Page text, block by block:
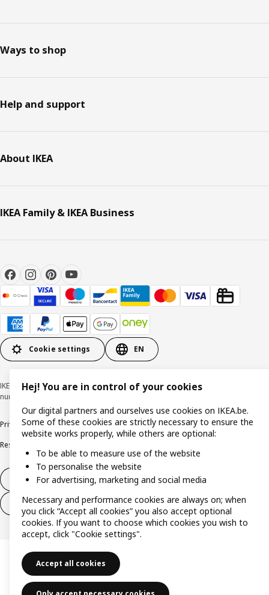
Ways to shop
Help and support
About IKEA
IKEA Family & IKEA Business
Cookie settings EN
IKEA BELGIUM NV, Weiveldlaan 19, 1930 Zaventem, KBO/BCE
number 0425.258.688 © Inter IKEA Systems B.V. 1999-2026
Privacy policy Cookie policyTerms of useTerms & Conditions
Responsible Disclosure Program
Withdraw from contract
Withdraw from contract (services)
Hej! You are in control of your cookies
Our digital partners and ourselves use cookies on IKEA.be.
Some of these cookies are strictly necessary to ensure the
website works properly, while others are optional:
To be able to measure use of the website
To personalise the website
For advertising, marketing and social media
Necessary and performance cookies are always on; when
you click “Accept all cookies” you also accept optional
cookies. If you want to choose which cookies you wish to
accept, click "Cookie settings".
Accept all cookies